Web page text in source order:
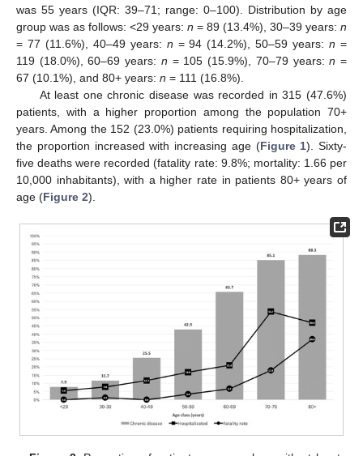
was 55 years (IQR: 39–71; range: 0–100). Distribution by age
group was as follows: <29 years: n = 89 (13.4%), 30–39 years: n
= 77 (11.6%), 40–49 years: n = 94 (14.2%), 50–59 years:n =
119 (18.0%), 60–69 years: n = 105 (15.9%), 70–79 years:n =
67 (10.1%), and 80+ years: n = 111 (16.8%).
At least one chronic disease was recorded in 315 (47.6%)
patients, with a higher proportion among the population 70+
years. Among the 152 (23.0%) patients requiring hospitalization,
the proportion increased with increasing age (Figure 1). Sixty-
five deaths were recorded (fatality rate: 9.8%; mortality: 1.66 per
10,000 inhabitants), with a higher rate in patients 80+ years of
age (Figure 2).